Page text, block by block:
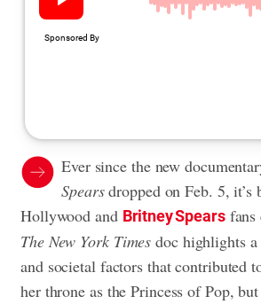
Ever since the new
Spearsdropped on Feb. 5, it’s
Hollywood and Britney Spearsfans
The New York Timesdoc highlights
and societal factors that contributed
her throne as the Princess of Pop,